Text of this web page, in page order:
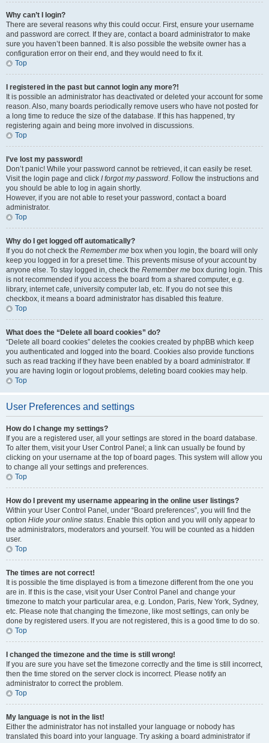
Why can’t I login?
There are several reasons why this could occur. First, ensure your username
and password are correct. If they are, contact a board administrator to make
sure you haven’t been banned. It is also possible the website owner has a
configuration error on their end, and they would need to fix it.
Top
I registered in the past but cannot login any more?!
It is possible an administrator has deactivated or deleted your account for some
reason. Also, many boards periodically remove users who have not posted for
a long time to reduce the size of the database. If this has happened, try
registering again and being more involved in discussions.
Top
I’ve lost my password!
Don’t panic! While your password cannot be retrieved, it can easily be reset.
Visit the login page and click I forgot my password. Follow the instructions and
you should be able to log in again shortly.
However, if you are not able to reset your password, contact a board
administrator.
Top
Why do I get logged off automatically?
If you do not check the Remember me box when you login, the board will only
keep you logged in for a preset time. This prevents misuse of your account by
anyone else. To stay logged in, check the Remember me box during login. This
is not recommended if you access the board from a shared computer, e.g.
library, internet cafe, university computer lab, etc. If you do not see this
checkbox, it means a board administrator has disabled this feature.
Top
What does the “Delete all board cookies” do?
“Delete all board cookies” deletes the cookies created by phpBB which keep
you authenticated and logged into the board. Cookies also provide functions
such as read tracking if they have been enabled by a board administrator. If
you are having login or logout problems, deleting board cookies may help.
Top
User Preferences and settings
How do I change my settings?
If you are a registered user, all your settings are stored in the board database.
To alter them, visit your User Control Panel; a link can usually be found by
clicking on your username at the top of board pages. This system will allow you
to change all your settings and preferences.
Top
How do I prevent my username appearing in the online user listings?
Within your User Control Panel, under “Board preferences”, you will find the
option Hide your online status. Enable this option and you will only appear to
the administrators, moderators and yourself. You will be counted as a hidden
user.
Top
The times are not correct!
It is possible the time displayed is from a timezone different from the one you
are in. If this is the case, visit your User Control Panel and change your
timezone to match your particular area, e.g. London, Paris, New York, Sydney,
etc. Please note that changing the timezone, like most settings, can only be
done by registered users. If you are not registered, this is a good time to do so.
Top
I changed the timezone and the time is still wrong!
If you are sure you have set the timezone correctly and the time is still incorrect,
then the time stored on the server clock is incorrect. Please notify an
administrator to correct the problem.
Top
My language is not in the list!
Either the administrator has not installed your language or nobody has
translated this board into your language. Try asking a board administrator if